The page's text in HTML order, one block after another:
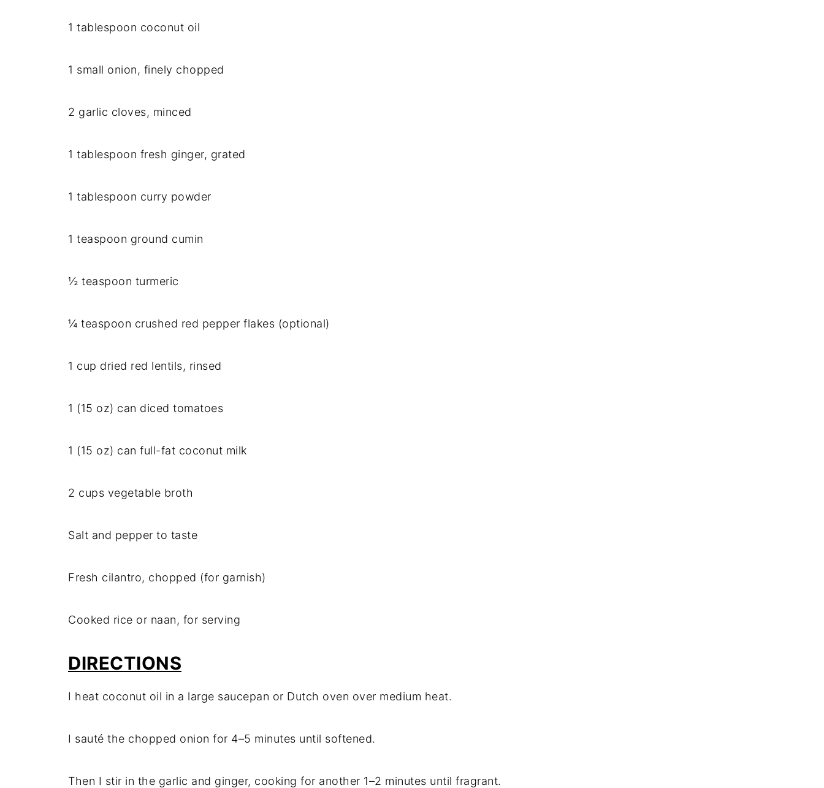
1 tablespoon coconut oil
1 small onion, finely chopped
2 garlic cloves, minced
1 tablespoon fresh ginger, grated
1 tablespoon curry powder
1 teaspoon ground cumin
½ teaspoon turmeric
¼ teaspoon crushed red pepper flakes (optional)
1 cup dried red lentils, rinsed
1 (15 oz) can diced tomatoes
1 (15 oz) can full-fat coconut milk
2 cups vegetable broth
Salt and pepper to taste
Fresh cilantro, chopped (for garnish)
Cooked rice or naan, for serving
DIRECTIONS
I heat coconut oil in a large saucepan or Dutch oven over medium heat.
I sauté the chopped onion for 4–5 minutes until softened.
Then I stir in the garlic and ginger, cooking for another 1–2 minutes until fragrant.